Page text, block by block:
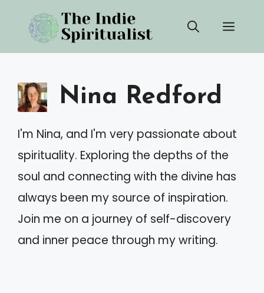
content
Nina Redford
I'm Nina, and I'm very passionate about
spirituality. Exploring the depths of the
soul and connecting with the divine has
always been my source of inspiration.
Join me on a journey of self-discovery
and inner peace through my writing.